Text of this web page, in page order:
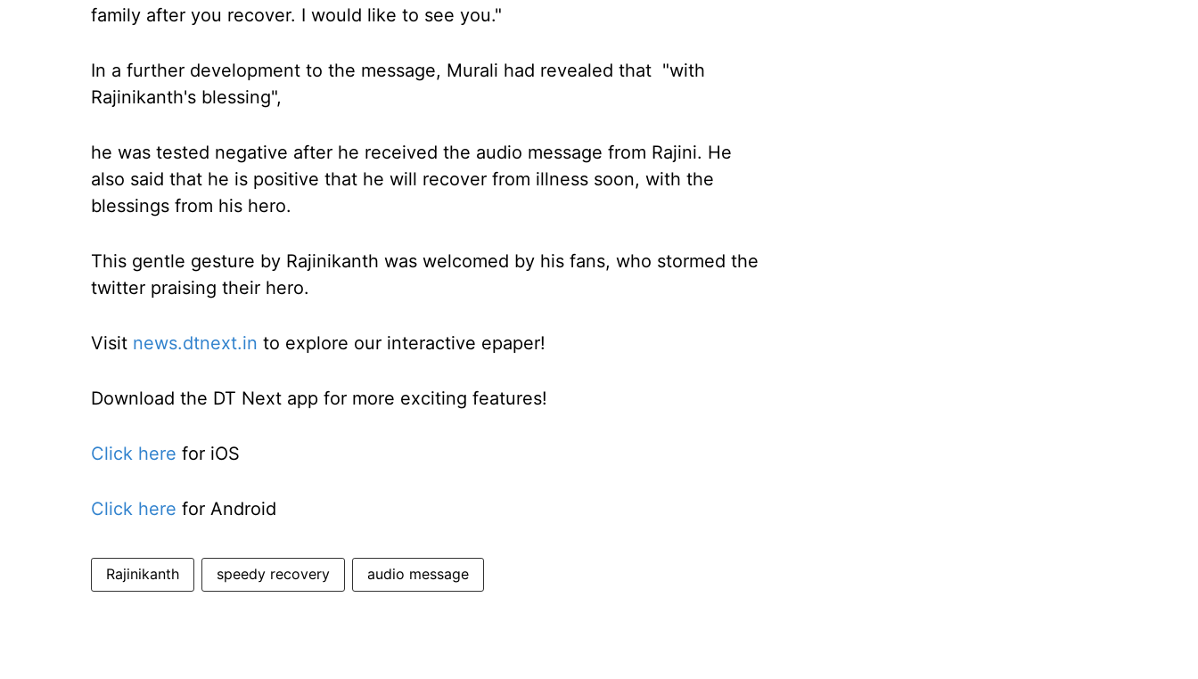
family after you recover. I would like to see you."
In a further development to the message, Murali had revealed that "with
Rajinikanth's blessing",
he was tested negative after he received the audio message from Rajini. He
also said that he is positive that he will recover from illness soon, with the
blessings from his hero.
This gentle gesture by Rajinikanth was welcomed by his fans, who stormed the
twitter praising their hero.
Visit news.dtnext.in to explore our interactive epaper!
Download the DT Next app for more exciting features!
Click here for iOS
Click here for Android
Rajinikanth speedy recovery audio message